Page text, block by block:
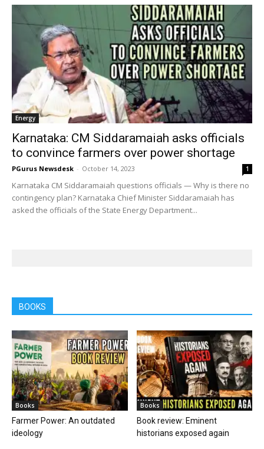
Energy
Karnataka: CM Siddaramaiah asks officials
to convince farmers over power shortage
PGurus Newsdesk - October 14, 2023 1
Karnataka CM Siddaramaiah questions officials — Why is there no
contingency plan? Karnataka Chief Minister Siddaramaiah has
asked the officials of the State Energy Department...
BOOKS
Books
Farmer Power: An outdated
ideology
Books
Book review: Eminent
historians exposed again